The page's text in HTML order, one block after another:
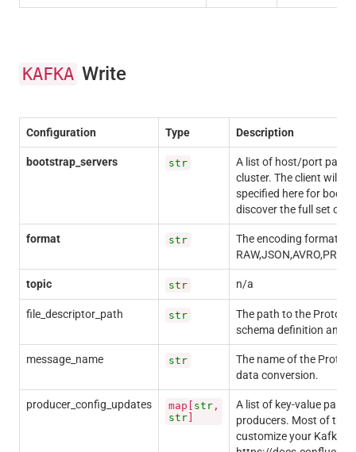
KAFKA Write
Configuration Type Description
bootstrap_servers str
A list of host/port pairs
cluster. The client will
specified here for
discover the full set of
format str
The encoding format
topic str n/a
file_descriptor_path str
The path to the
schema definition and
message_name str
The name of the
data conversion.
producer_config_updates map[ str ,
str]
A list of key-value pairs
producers. Most of
customize your Kafka